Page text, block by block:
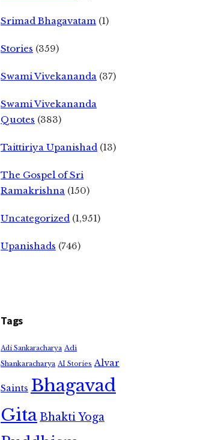
Srimad Bhagavatam (1)
Stories (359)
Swami Vivekananda (37)
Swami Vivekananda
Quotes (383)
Taittiriya Upanishad (13)
The Gospel of Sri
Ramakrishna (150)
Uncategorized (1,951)
Upanishads (746)
Tags
Adi Sankaracharya Adi
Shankaracharya AI Stories Alvar
Saints Bhagavad
GitaBhakti Yoga